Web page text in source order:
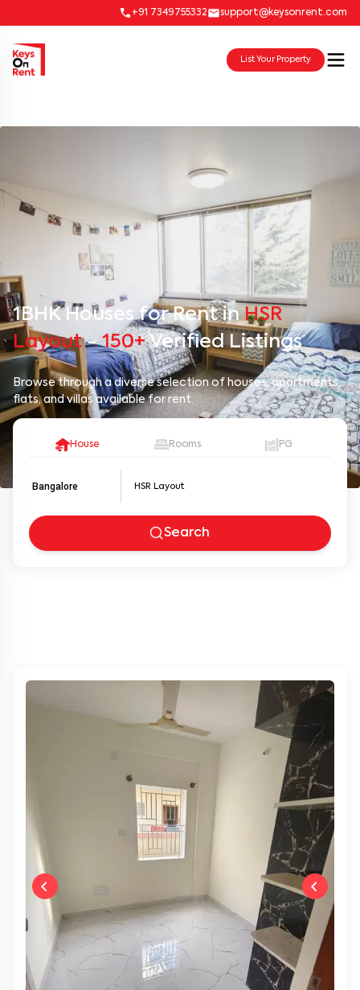
+91 7349755332 support@keysonrent.com
List Your Property
1BHK Houses for Rent inHSR
Layout-150+Verified Listings
Browse through a diverse selection of houses, apartments,
flats, and villas available for rent.
House Rooms PG
Bangalore
Search